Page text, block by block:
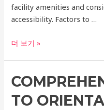
facility amenities and
accessibility. Factors to …
Nursing
Cancer
Hospital:
더 보기 »
TO